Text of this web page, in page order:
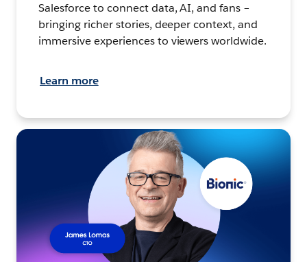
Salesforce to connect data, AI, and fans –
bringing richer stories, deeper context, and
immersive experiences to viewers worldwide.
Learn more